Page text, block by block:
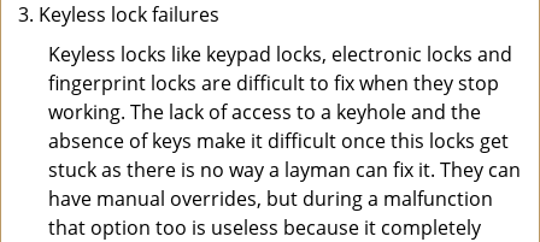
Keyless lock failures
Keyless locks like keypad locks, electronic locks and
fingerprint locks are difficult to fix when they stop
working. The lack of access to a keyhole and the
absence of keys make it difficult once this locks get
stuck as there is no way a layman can fix it. They can
have manual overrides, but during a malfunction
that option too is useless because it completely